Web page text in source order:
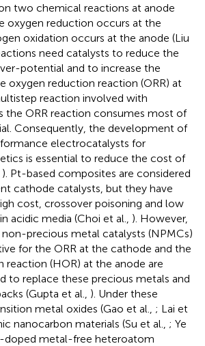
two chemical reactions at anode
oxygen reduction occurs at the
oxidation occurs at the anode (Liu
need catalysts to reduce the
potential and to increase the
oxygen reduction reaction (ORR) at
reaction involved with
the ORR reaction consumes most of
Consequently, the development of
electrocatalysts for
is essential to reduce the cost of
). Pt-based composites are considered
cathode catalysts, but they have
cost, crossover poisoning and low
acidic media (Choi et al., ). However,
precious metal catalysts (NPMCs)
for the ORR at the cathode and the
reaction (HOR) at the anode are
to replace these precious metals and
(Gupta et al., ). Under these
metal oxides (Gao et al., ; Lai et
nanocarbon materials (Su et al., ; Ye
doped metal-free heteroatom